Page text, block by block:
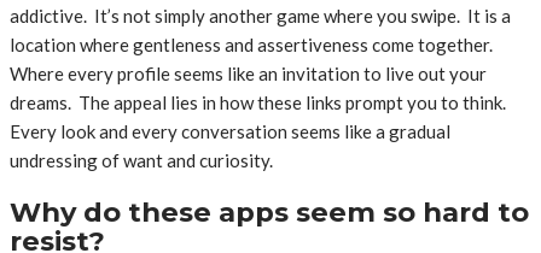
addictive. It’s not simply another game where you swipe. It is a
location where gentleness and assertiveness come together.
Where every profile seems like an invitation to live out your
dreams. The appeal lies in how these links prompt you to think.
Every look and every conversation seems like a gradual
undressing of want and curiosity.
Why do these apps seem so hard to
resist?